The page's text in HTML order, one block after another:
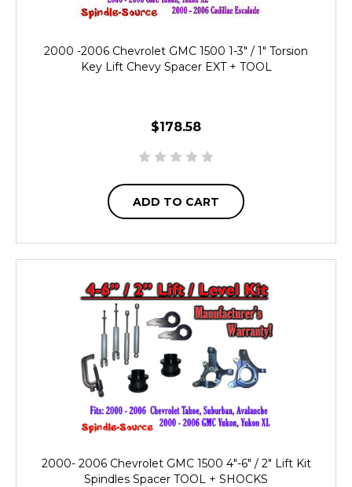
2000 -2006 Chevrolet GMC 1500 1-3" / 1" Torsion
Key Lift Chevy Spacer EXT + TOOL
$178.58
ADD TO CART
2000- 2006 Chevrolet GMC 1500 4"-6" / 2" Lift Kit
Spindles Spacer TOOL + SHOCKS